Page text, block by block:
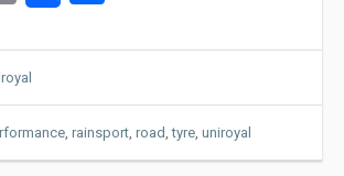
, rainsport, road,tyre, uniroyal